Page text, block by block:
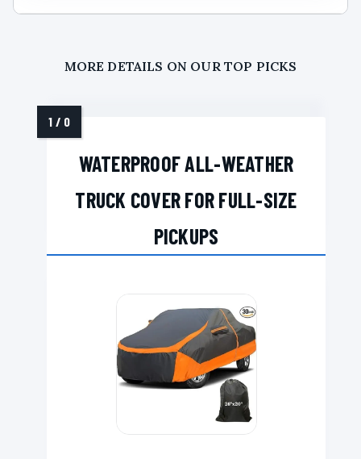
MORE DETAILS ON OUR TOP PICKS
WATERPROOF ALL-WEATHER
TRUCK COVER FOR FULL-SIZE
PICKUPS